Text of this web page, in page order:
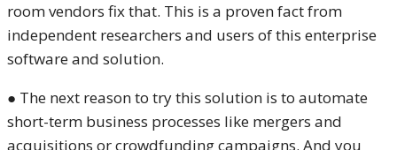
room vendors fix that. This is a proven fact from
independent researchers and users of this enterprise
software and solution.
● The next reason to try this solution is to automate
short-term business processes like mergers and
acquisitions or crowdfunding campaigns. And you